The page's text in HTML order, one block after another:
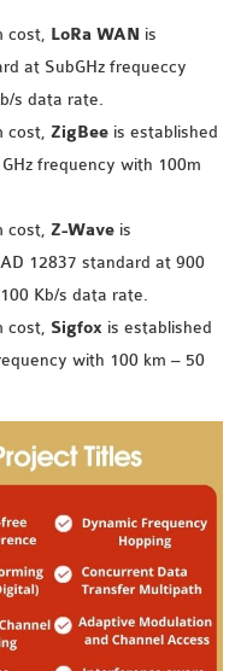
ATTACKS IN
SECURITY
PROJECTS
HOC
WSN
cost, LoRa WAN is
at SubGHz frequeccy
s data rate.
cost, ZigBee is established
frequency with 100m
cost, Z-Wave is
12837 standard at 900
Kb/s data rate.
cost, Sigfox is established
with 100 km – 50